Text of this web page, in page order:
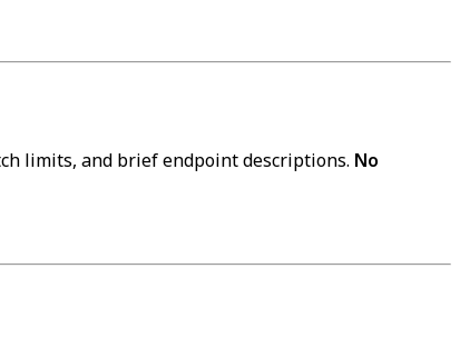
limits, and brief endpoint descriptions. No